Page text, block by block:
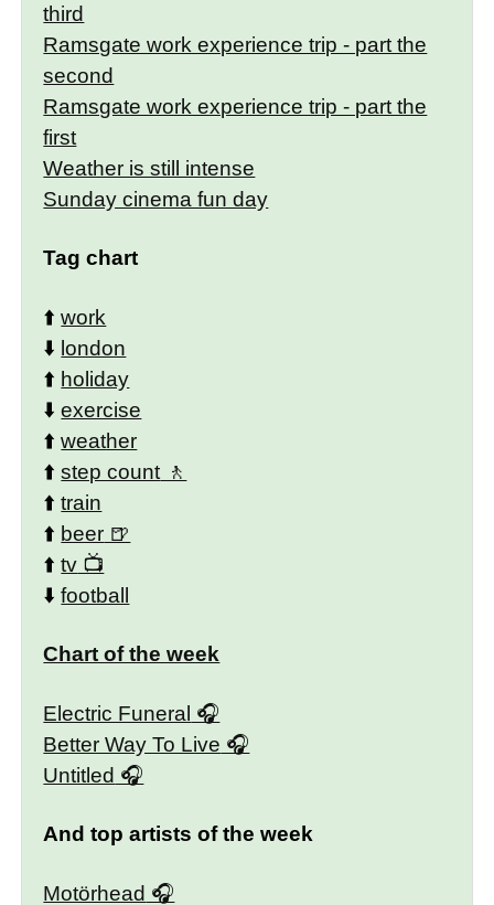
third
Ramsgate work experience trip - part the
second
Ramsgate work experience trip - part the
first
Weather is still intense
Sunday cinema fun day
Tag chart
⬆️work
⬇️ london
⬆️ holiday
⬇️exercise
⬆️weather
⬆️step count
⬆️train
⬆️ beer
⬆️tv
⬇️football
Chart of the week
Electric Funeral
Better Way To Live
Untitled
And top artists of the week
Motörhead